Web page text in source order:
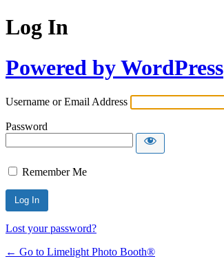
Log In
Powered by WordPress
Username or Email Address
Password
Remember Me
Lost your password?
← Go to Limelight Photo Booth®